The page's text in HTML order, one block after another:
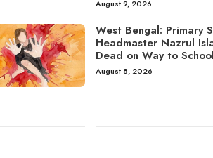
August 9, 2026
West Bengal: Primary
Headmaster Nazrul
Dead on Way to School
August 8, 2026